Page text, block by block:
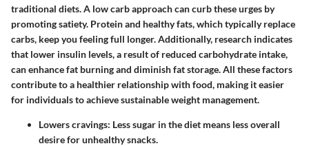
traditional diets. A low carb approach can curb these urges by
promoting satiety. Protein and healthy fats, which typically replace
carbs, keep you feeling full longer. Additionally, research indicates
that lower insulin levels, a result of reduced carbohydrate intake,
can enhance fat burning and diminish fat storage. All these factors
contribute to a healthier relationship with food, making it easier
for individuals to achieve sustainable weight management.
Lowers cravings: Less sugar in the diet means less overall
desire for unhealthy snacks.